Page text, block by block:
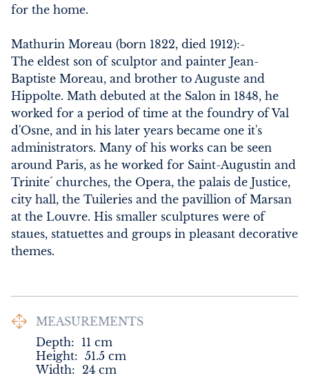
for the home.
Mathurin Moreau (born 1822, died 1912):-
The eldest son of sculptor and painter Jean-
Baptiste Moreau, and brother to Auguste and
Hippolte. Math debuted at the Salon in 1848, he
worked for a period of time at the foundry of Val
d'Osne, and in his later years became one it's
administrators. Many of his works can be seen
around Paris, as he worked for Saint-Augustin and
Trinite´ churches, the Opera, the palais de Justice,
city hall, the Tuileries and the pavillion of Marsan
at the Louvre. His smaller sculptures were of
staues, statuettes and groups in pleasant decorative
themes.
MEASUREMENTS
Depth: 11 cm
Height: 51.5 cm
Width: 24 cm